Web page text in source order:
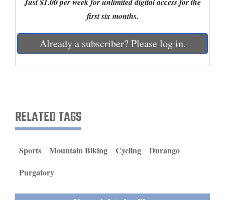
Education
Business
Obituaries
Milestones
first six months.
Already a subscriber? Please log in.
RELATED TAGS
Sports Mountain Biking Cycling
Durango
Purgatory